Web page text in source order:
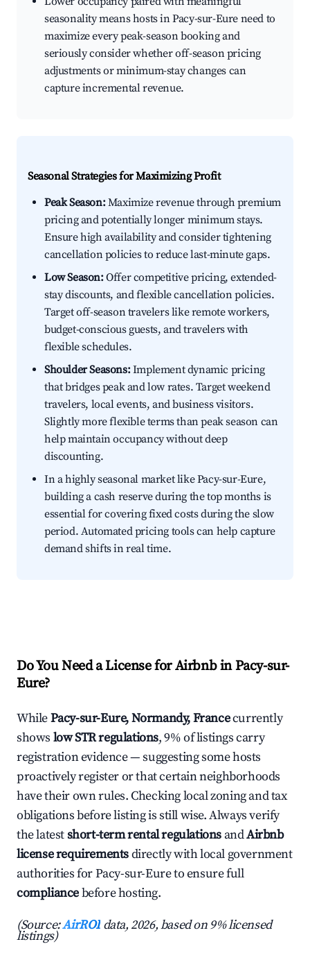
seasonality means hosts in Pacy-sur-Eure need to
maximize every peak-season booking and
seriously consider whether off-season pricing
adjustments or minimum-stay changes can
capture incremental revenue.
Seasonal Strategies for Maximizing Profit
Peak Season:Maximize revenue through premium
pricing and potentially longer minimum stays.
Ensure high availability and consider tightening
cancellation policies to reduce last-minute gaps.
Low Season:Offer competitive pricing, extended-
stay discounts, and flexible cancellation policies.
Target off-season travelers like remote workers,
budget-conscious guests, and travelers with
flexible schedules.
Shoulder Seasons:Implement dynamic pricing
that bridges peak and low rates. Target weekend
travelers, local events, and business visitors.
Slightly more flexible terms than peak season can
help maintain occupancy without deep
discounting.
In a highly seasonal market like Pacy-sur-Eure,
building a cash reserve during the top months is
essential for covering fixed costs during the slow
period. Automated pricing tools can help capture
demand shifts in real time.
Do You Need a License for Airbnb in Pacy-sur-
Eure?
WhilePacy-sur-Eure, Normandy, Francecurrently
shows low STR regulations, 9% of listings carry
registration evidence — suggesting some hosts
proactively register or that certain neighborhoods
have their own rules. Checking local zoning and tax
obligations before listing is still wise. Always verify
the latestshort-term rental regulations andAirbnb
license requirementsdirectly with local government
authorities for Pacy-sur-Eure to ensure full
compliancebefore hosting.
(Source:AirROI data, 2026, based on 9% licensed
listings)